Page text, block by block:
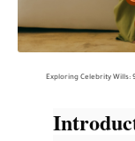
Exploring Celebrity Wills: